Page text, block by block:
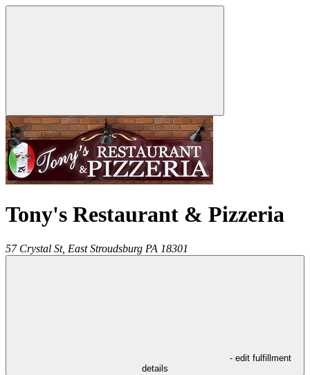
Tony's Restaurant & Pizzeria
57 Crystal St, East Stroudsburg PA 18301
- edit fulfillment
details